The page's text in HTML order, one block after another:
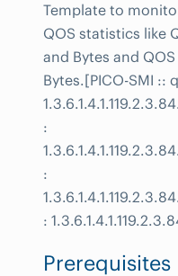
Template to
QOS statistics like
and Bytes and
Bytes.[PICO-SMI ::
:
:
:
Prerequisites